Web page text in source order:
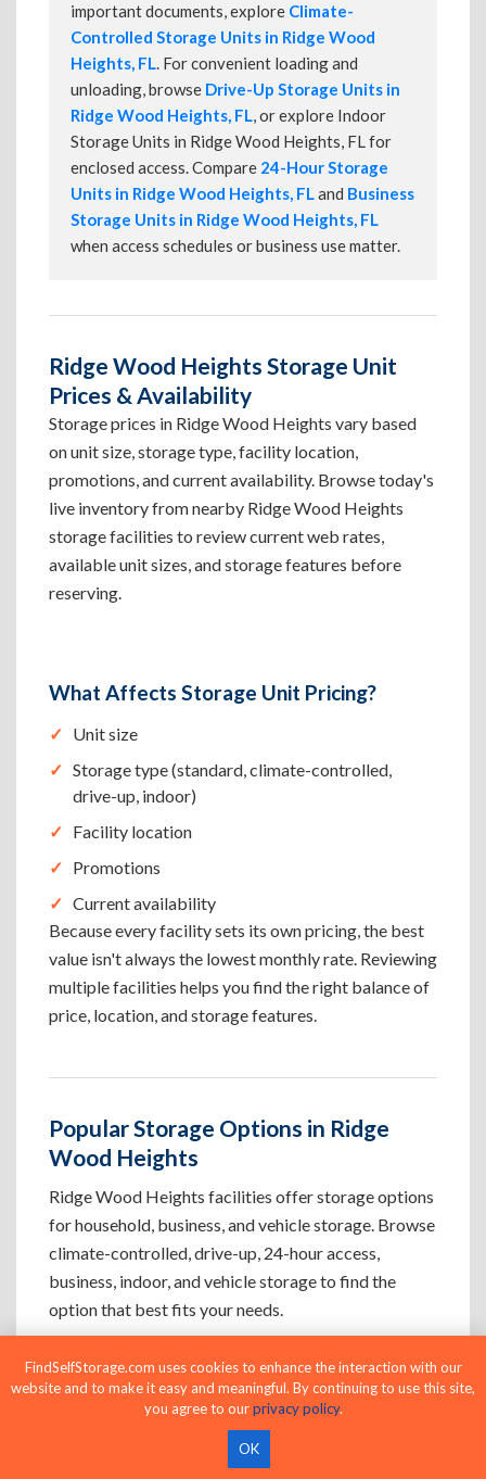
important documents, explore Climate-
Controlled Storage Units in Ridge Wood
Heights, FL. For convenient loading and
unloading, browse Drive-Up Storage Units in
Ridge Wood Heights, FL, or explore Indoor
Storage Units in Ridge Wood Heights, FL for
enclosed access. Compare 24-Hour Storage
Units in Ridge Wood Heights, FLand Business
Storage Units in Ridge Wood Heights, FL
when access schedules or business use matter.
Ridge Wood Heights Storage Unit
Prices & Availability
Storage prices in Ridge Wood Heights vary based
on unit size, storage type, facility location,
promotions, and current availability. Browse today's
live inventory from nearby Ridge Wood Heights
storage facilities to review current web rates,
available unit sizes, and storage features before
reserving.
What Affects Storage Unit Pricing?
Unit size
Storage type (standard, climate-controlled,
drive-up, indoor)
Facility location
Promotions
Current availability
Because every facility sets its own pricing, the best
value isn't always the lowest monthly rate. Reviewing
multiple facilities helps you find the right balance of
price, location, and storage features.
Popular Storage Options in Ridge
Wood Heights
Ridge Wood Heights facilities offer storage options
for household, business, and vehicle storage. Browse
climate-controlled, drive-up, 24-hour access,
business, indoor, and vehicle storage to find the
option that best fits your needs.
Climate-Controlled Storage Units in
Ridge Wood Heights, FL
Protect temperature-sensitive belongings such
FindSelfStorage.com uses cookies to enhance the interaction with our
website and to make it easy and meaningful. By continuing to use this site,
you agree to ourprivacy policy.
OK